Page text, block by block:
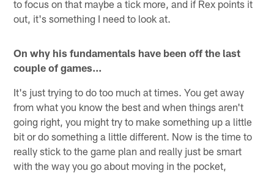
to focus on that maybe a tick more, and if Rex points it
out, it's something I need to look at.
On why his fundamentals have been off the last
couple of games...
It's just trying to do too much at times. You get away
from what you know the best and when things aren't
going right, you might try to make something up a little
bit or do something a little different. Now is the time to
really stick to the game plan and really just be smart
with the way you go about moving in the pocket,